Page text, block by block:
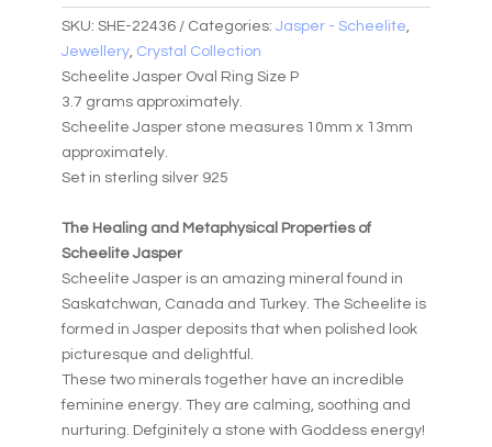
SKU: SHE-22436 Categories: Jasper - Scheelite,
Jewellery, Crystal Collection
Scheelite Jasper Oval Ring Size P
3.7 grams approximately.
Scheelite Jasper stone measures 10mm x 13mm
approximately.
Set in sterling silver 925
The Healing and Metaphysical Properties of
Scheelite Jasper
Scheelite Jasper is an amazing mineral found in
Saskatchwan, Canada and Turkey. The Scheelite is
formed in Jasper deposits that when polished look
picturesque and delightful.
These two minerals together have an incredible
feminine energy. They are calming, soothing and
nurturing. Defginitely a stone with Goddess energy!